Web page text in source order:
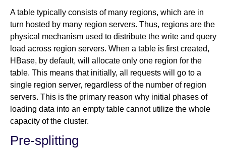
A table typically consists of many regions, which are in
turn hosted by many region servers. Thus, regions are the
physical mechanism used to distribute the write and query
load across region servers. When a table is first created,
HBase, by default, will allocate only one region for the
table. This means that initially, all requests will go to a
single region server, regardless of the number of region
servers. This is the primary reason why initial phases of
loading data into an empty table cannot utilize the whole
capacity of the cluster.
Pre-splitting